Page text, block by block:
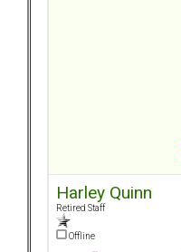
Harley Quinn
Retired Staff
Offline